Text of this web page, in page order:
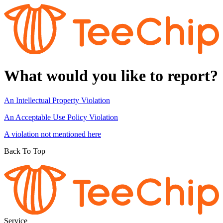
What would you like to report?
An Intellectual Property Violation
An Acceptable Use Policy Violation
A violation not mentioned here
Back To Top
Service